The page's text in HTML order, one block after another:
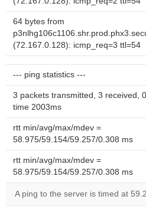
64 bytes from
(72.167.0.128): icmp_req=3 ttl=54
--- ping statistics ---
3 packets transmitted, 3 received,
time 2003ms
rtt min/avg/max/mdev =
58.975/59.154/59.257/0.308 ms
rtt min/avg/max/mdev =
58.975/59.154/59.257/0.308 ms
A ping to the server is timed at